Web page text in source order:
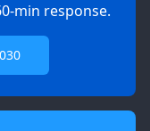
min response.